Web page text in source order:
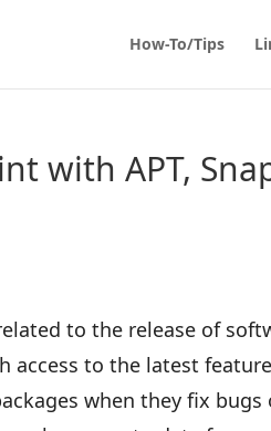
How-To/Tips
with APT,
to the release of
to the latest
when they fix bugs